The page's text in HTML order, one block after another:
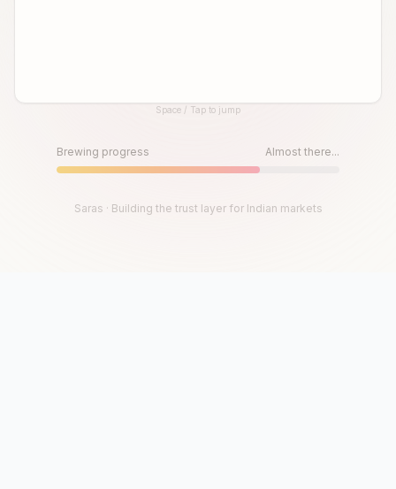
Until then, play!Space / Tap to jump
Brewing progress Almost there...
Saras · Building the trust layer for Indian markets